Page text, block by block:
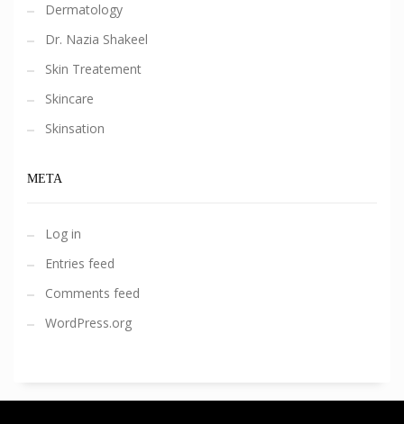
Dermatology
Dr. Nazia Shakeel
Skin Treatement
Skincare
Skinsation
META
Log in
Entries feed
Comments feed
WordPress.org